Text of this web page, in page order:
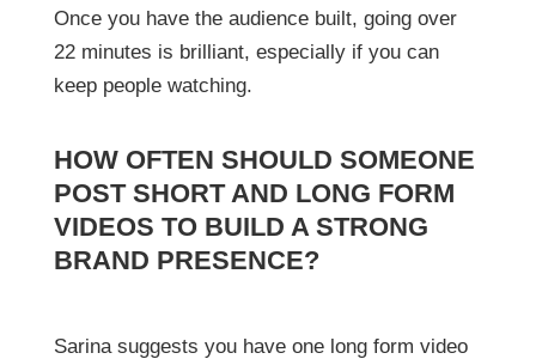
Once you have the audience built, going over
22 minutes is brilliant, especially if you can
keep people watching.
HOW OFTEN SHOULD SOMEONE
POST SHORT AND LONG FORM
VIDEOS TO BUILD A STRONG
BRAND PRESENCE?
Sarina suggests you have one long form video